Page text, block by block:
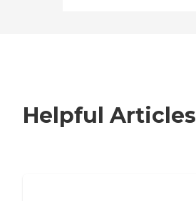
Helpful Articles